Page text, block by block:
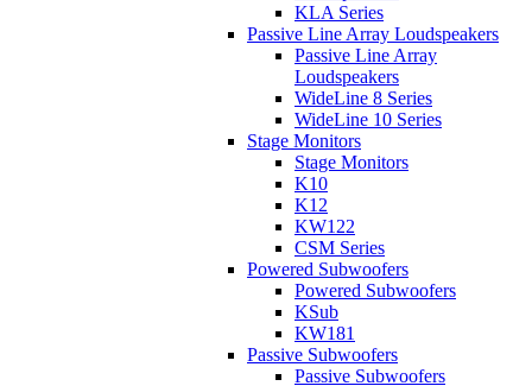
KLA Series
Passive Line Array Loudspeakers
Passive Line Array
Loudspeakers
WideLine 8 Series
WideLine 10 Series
Stage Monitors
Stage Monitors
K10
K12
KW122
CSM Series
Powered Subwoofers
Powered Subwoofers
KSub
KW181
Passive Subwoofers
Passive Subwoofers